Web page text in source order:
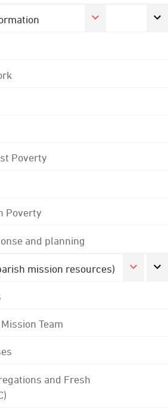
Poverty
Poverty
and planning
mission resources)
Team
and Fresh